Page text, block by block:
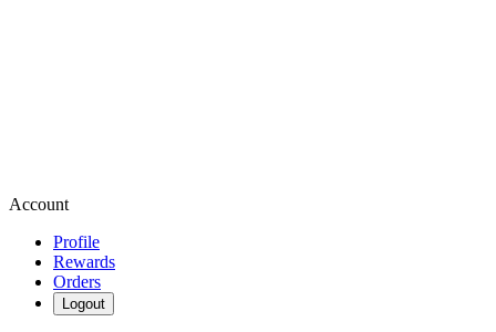
Account
Profile
Rewards
Orders
Logout